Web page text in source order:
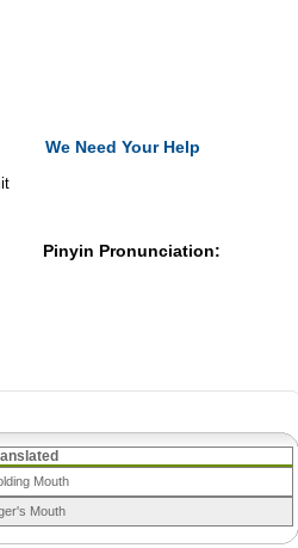
We Need Your Help
Pinyin Pronunciation:
Mouth
Mouth